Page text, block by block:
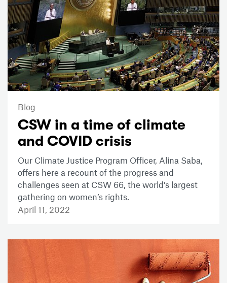
Blog
CSW in a time of climate
and COVID crisis
Our Climate Justice Program Officer, Alina Saba,
offers here a recount of the progress and
challenges seen at CSW 66, the world’s largest
gathering on women’s rights.
April 11, 2022